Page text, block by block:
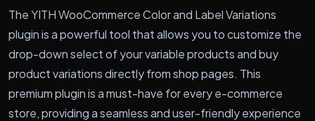
The YITH WooCommerce Color and Label Variations
plugin is a powerful tool that allows you to customize the
drop-down select of your variable products and buy
product variations directly from shop pages. This
premium plugin is a must-have for every e-commerce
store, providing a seamless and user-friendly experience